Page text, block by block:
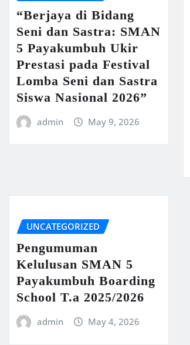
“Berjaya di Bidang
Seni dan Sastra: SMAN
5 Payakumbuh Ukir
Prestasi pada Festival
Lomba Seni dan Sastra
Siswa Nasional 2026”
admin May 9, 2026
UNCATEGORIZED
Pengumuman
Kelulusan SMAN 5
Payakumbuh Boarding
School T.a 2025/2026
admin May 4, 2026